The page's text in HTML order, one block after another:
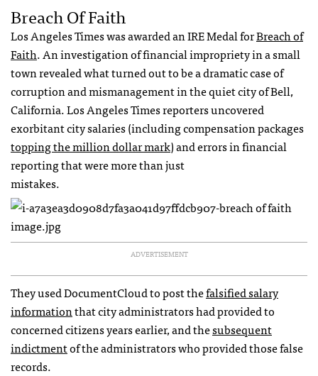
Breach Of Faith
Los Angeles Times was awarded anIREMedal forBreach of
Faith. An investigation of financial impropriety in a small
town revealed what turned out to be a dramatic case of
corruption and mismanagement in the quiet city of Bell,
California. Los Angeles Times reporters uncovered
exorbitant city salaries (including compensation packages
topping the million dollar mark) and errors in financial
reporting that were more than just
mistakes.
ADVERTISEMENT
They used DocumentCloud to post thefalsified salary
informationthat city administrators had provided to
concerned citizens years earlier, and thesubsequent
indictmentof the administrators who provided those false
records.